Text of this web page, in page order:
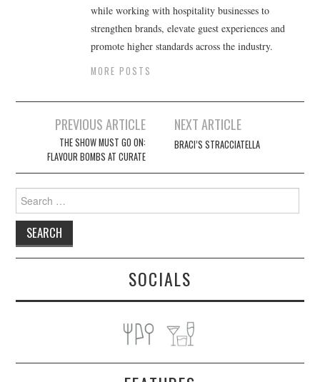
while working with hospitality businesses to
strengthen brands, elevate guest experiences and
promote higher standards across the industry.
MORE POSTS
navigation
PREVIOUS ARTICLE
THE SHOW MUST GO ON:
FLAVOUR BOMBS AT CURATE
NEXT ARTICLE
BRACI’S STRACCIATELLA
for:
SOCIALS